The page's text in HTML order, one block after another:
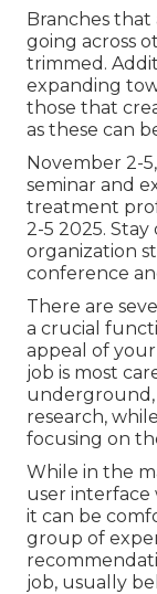
Branches that
going across
trimmed.
expanding
those that
as these can
November 2-
seminar and
treatment
2-5 2025.
organization
conference
There are
a crucial
appeal of
job is most
underground,
research,
focusing on
While in the
user
it can be
group of
job, usually